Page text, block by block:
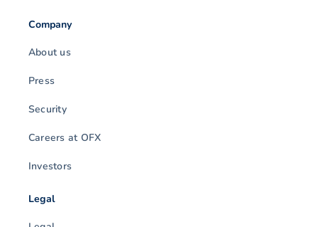
Company
About us
Press
Security
Careers at OFX
Investors
Legal